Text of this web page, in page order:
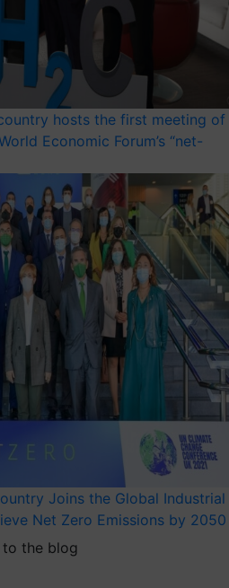
hosts the first meeting of
Economic Forum’s “net-
Joins the Global Industrial
Net Zero Emissions by 2050
to the blog